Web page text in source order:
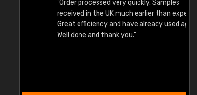
"Order processed very quickly. Samples
received in the UK much earlier than expected.
Great efficiency and have already used again.
Well done and thank you."